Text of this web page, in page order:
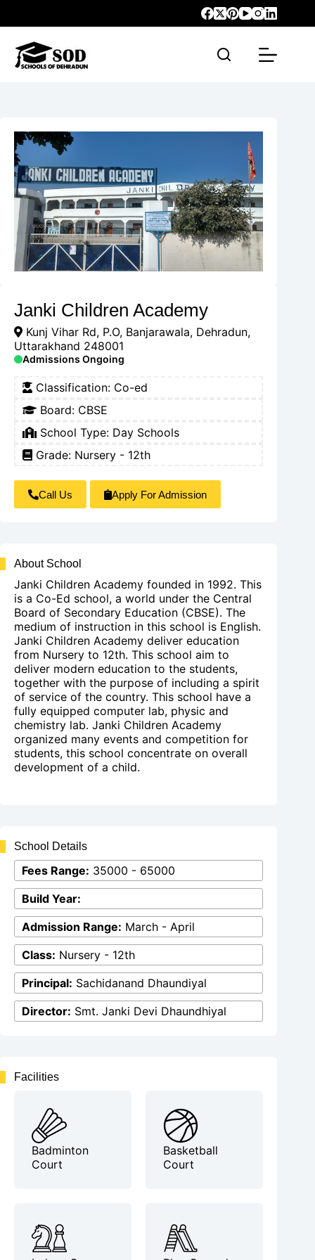
Janki Children Academy
Kunj Vihar Rd, P.O, Banjarawala, Dehradun,
Uttarakhand 248001
Admissions Ongoing
Classification: Co-ed
Board: CBSE
School Type: Day Schools
Grade: Nursery - 12th
Call Us Apply For Admission
About School
Janki Children Academy founded in 1992. This
is a Co-Ed school, a world under the Central
Board of Secondary Education (CBSE). The
medium of instruction in this school is English.
Janki Children Academy deliver education
from Nursery to 12th. This school aim to
deliver modern education to the students,
together with the purpose of including a spirit
of service of the country. This school have a
fully equipped computer lab, physic and
chemistry lab. Janki Children Academy
organized many events and competition for
students, this school concentrate on overall
development of a child.
School Details
Fees Range: 35000 - 65000
Build Year:
Admission Range: March - April
Class: Nursery - 12th
Principal: Sachidanand Dhaundiyal
Director: Smt. Janki Devi Dhaundhiyal
Facilities
Badminton
Court
Basketball
Court